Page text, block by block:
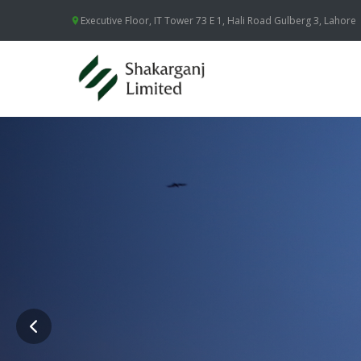
Executive Floor, IT Tower 73 E 1, Hali Road Gulberg 3, Lahore